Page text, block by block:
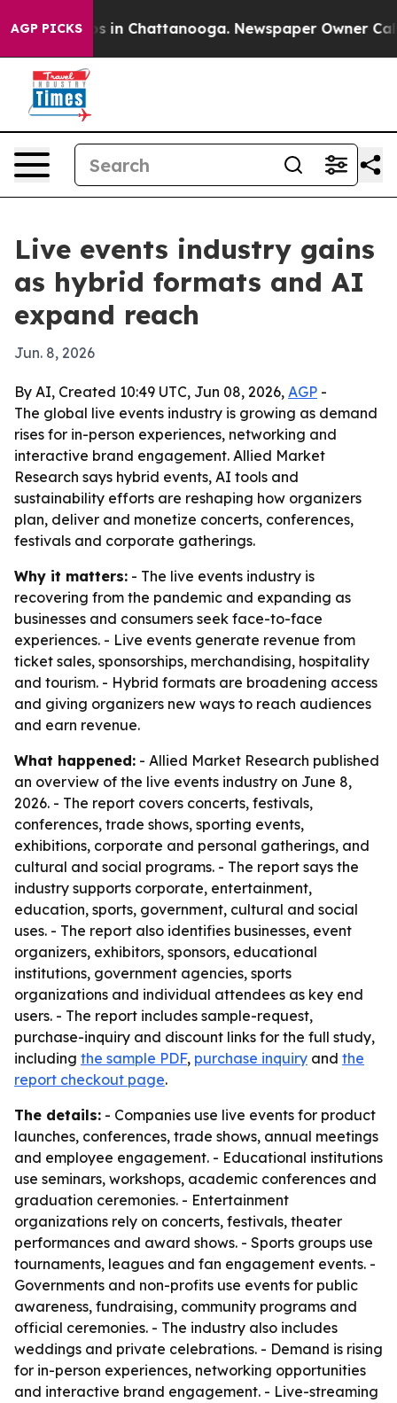
AGP PICKS
Chaos in Chattanooga. Newspaper Owner Calls
Live events industry gains
as hybrid formats and AI
expand reach
Jun. 8, 2026
By AI, Created 10:49 UTC, Jun 08, 2026, AGP -
The global live events industry is growing as demand
rises for in-person experiences, networking and
interactive brand engagement. Allied Market
Research says hybrid events, AI tools and
sustainability efforts are reshaping how organizers
plan, deliver and monetize concerts, conferences,
festivals and corporate gatherings.
Why it matters: - The live events industry is
recovering from the pandemic and expanding as
businesses and consumers seek face-to-face
experiences. - Live events generate revenue from
ticket sales, sponsorships, merchandising, hospitality
and tourism. - Hybrid formats are broadening access
and giving organizers new ways to reach audiences
and earn revenue.
What happened: - Allied Market Research published
an overview of the live events industry on June 8,
2026. - The report covers concerts, festivals,
conferences, trade shows, sporting events,
exhibitions, corporate and personal gatherings, and
cultural and social programs. - The report says the
industry supports corporate, entertainment,
education, sports, government, cultural and social
uses. - The report also identifies businesses, event
organizers, exhibitors, sponsors, educational
institutions, government agencies, sports
organizations and individual attendees as key end
users. - The report includes sample-request,
purchase-inquiry and discount links for the full study,
including the sample PDF, purchase inquiry and the
report checkout page.
The details: - Companies use live events for product
launches, conferences, trade shows, annual meetings
and employee engagement. - Educational institutions
use seminars, workshops, academic conferences and
graduation ceremonies. - Entertainment
organizations rely on concerts, festivals, theater
performances and award shows. - Sports groups use
tournaments, leagues and fan engagement events. -
Governments and non-profits use events for public
awareness, fundraising, community programs and
official ceremonies. - The industry also includes
weddings and private celebrations. - Demand is rising
for in-person experiences, networking opportunities
and interactive brand engagement. - Live-streaming